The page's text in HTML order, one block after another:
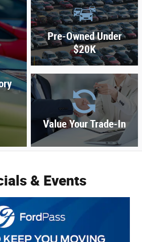
Pre-Owned Under
$20K
Value Your Trade-In
& Events